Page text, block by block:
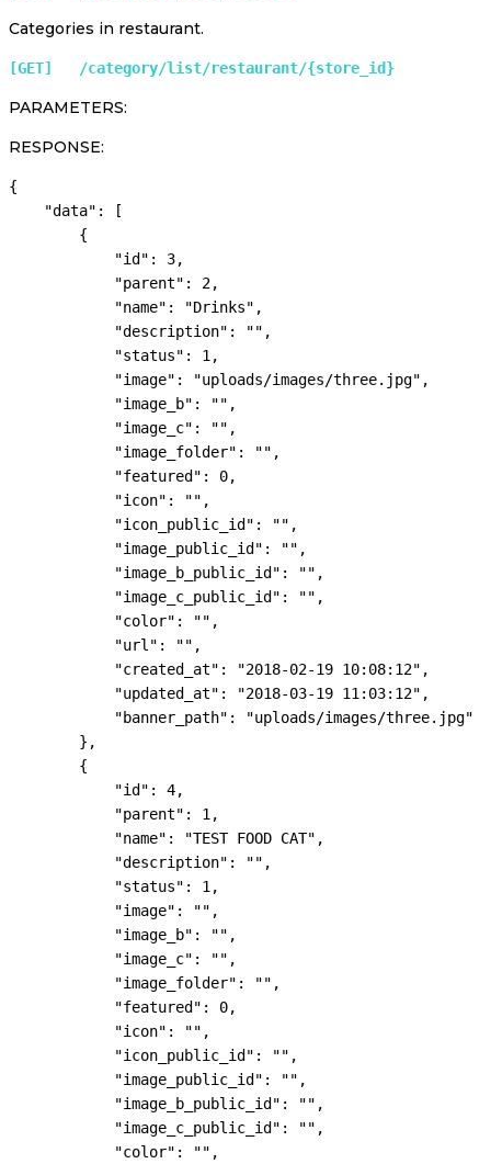
Categories in restaurant.
[GET]   /category/list/restaurant/{store_id}
PARAMETERS:
RESPONSE:
{
    "data": [
        {
            "id": 3,
            "parent": 2,
            "name": "Drinks",
            "description": "",
            "status": 1,
            "image": "uploads/images/three.jpg",
            "image_b": "",
            "image_c": "",
            "image_folder": "",
            "featured": 0,
            "icon": "",
            "icon_public_id": "",
            "image_public_id": "",
            "image_b_public_id": "",
            "image_c_public_id": "",
            "color": "",
            "url": "",
            "created_at": "2018-02-19 10:08:12",
            "updated_at": "2018-03-19 11:03:12",
            "banner_path": "uploads/images/three.jpg"
        },
        {
            "id": 4,
            "parent": 1,
            "name": "TEST FOOD CAT",
            "description": "",
            "status": 1,
            "image": "",
            "image_b": "",
            "image_c": "",
            "image_folder": "",
            "featured": 0,
            "icon": "",
            "icon_public_id": "",
            "image_public_id": "",
            "image_b_public_id": "",
            "image_c_public_id": "",
            "color": "",